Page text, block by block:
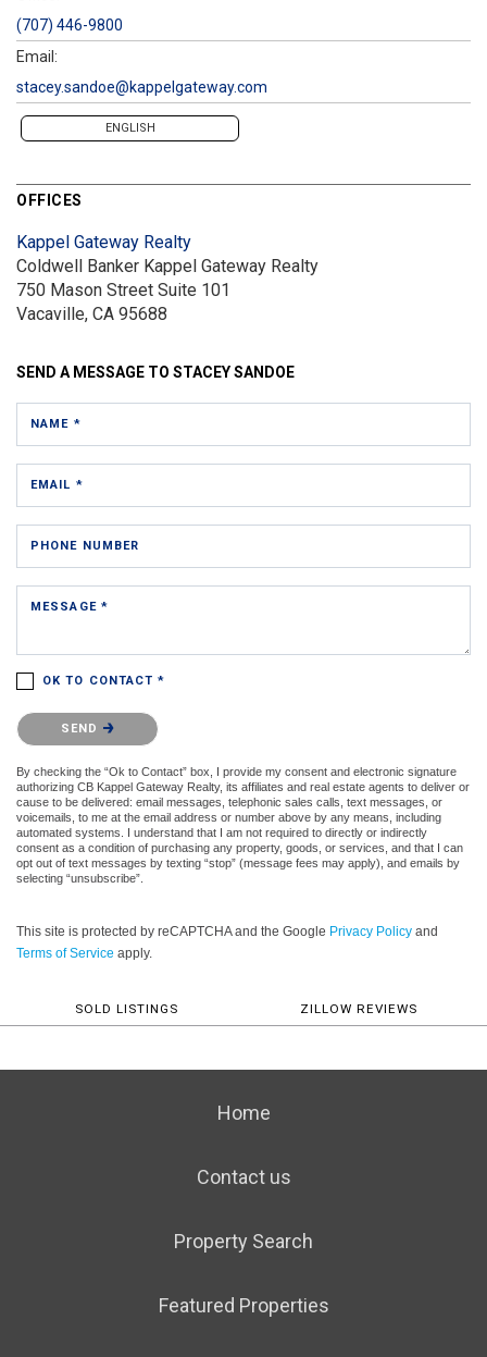
(707) 446-9800
Email:
stacey.sandoe@kappelgateway.com
ENGLISH
OFFICES
Kappel Gateway Realty
Coldwell Banker Kappel Gateway Realty
750 Mason Street Suite 101
Vacaville, CA 95688
SEND A MESSAGE TO STACEY SANDOE
NAME *
EMAIL *
PHONE NUMBER
MESSAGE *
OK TO CONTACT *
Please confirm that you are not a robot.
SEND
By checking the “Ok to Contact” box, I provide my consent and electronic signature
authorizing CB Kappel Gateway Realty, its affiliates and real estate agents to deliver or
cause to be delivered: email messages, telephonic sales calls, text messages, or
voicemails, to me at the email address or number above by any means, including
automated systems. I understand that I am not required to directly or indirectly
consent as a condition of purchasing any property, goods, or services, and that I can
opt out of text messages by texting “stop” (message fees may apply), and emails by
selecting “unsubscribe”.
This site is protected by reCAPTCHA and the Google Privacy Policy and
Terms of Service apply.
SOLD LISTINGS ZILLOW REVIEWS
Home
Contact us
Property Search
Featured Properties